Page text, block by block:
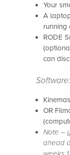
Your
A
running
RODE
can
Software:
OR
Note –
ahead